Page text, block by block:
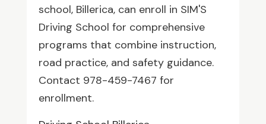
school, Billerica, can enroll in SIM'S
Driving School for comprehensive
programs that combine instruction,
road practice, and safety guidance.
Contact 978-459-7467 for
enrollment.